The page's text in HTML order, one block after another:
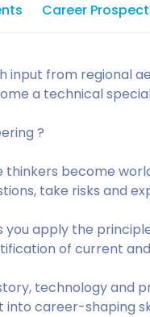
Career
input from regional
a technical
?
thinkers become
take risks and
you apply the
of current
technology and
career-shaping